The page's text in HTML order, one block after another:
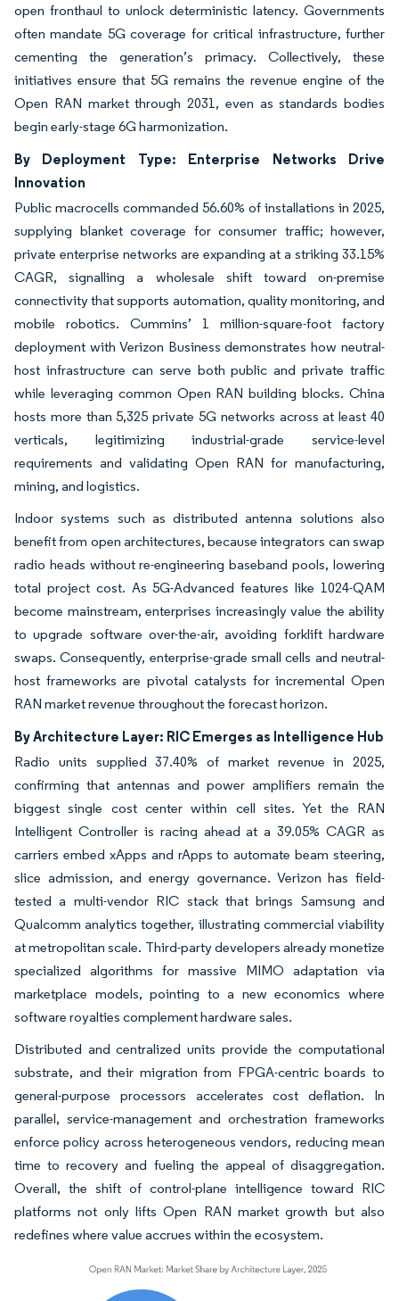
open fronthaul to unlock deterministic latency. Governments
often mandate 5G coverage for critical infrastructure, further
cementing the generation’s primacy. Collectively, these
initiatives ensure that 5G remains the revenue engine of the
Open RAN market through 2031, even as standards bodies
begin early-stage 6G harmonization.
By Deployment Type: Enterprise Networks Drive
Innovation
Public macrocells commanded 56.60% of installations in 2025,
supplying blanket coverage for consumer traffic; however,
private enterprise networks are expanding at a striking 33.15%
CAGR, signalling a wholesale shift toward on-premise
connectivity that supports automation, quality monitoring, and
mobile robotics. Cummins’ 1 million-square-foot factory
deployment with Verizon Business demonstrates how neutral-
host infrastructure can serve both public and private traffic
while leveraging common Open RAN building blocks. China
hosts more than 5,325 private 5G networks across at least 40
verticals, legitimizing industrial-grade service-level
requirements and validating Open RAN for manufacturing,
mining, and logistics.
Indoor systems such as distributed antenna solutions also
benefit from open architectures, because integrators can swap
radio heads without re-engineering baseband pools, lowering
total project cost. As 5G-Advanced features like 1024-QAM
become mainstream, enterprises increasingly value the ability
to upgrade software over-the-air, avoiding forklift hardware
swaps. Consequently, enterprise-grade small cells and neutral-
host frameworks are pivotal catalysts for incremental Open
RAN market revenue throughout the forecast horizon.
By Architecture Layer: RIC Emerges as Intelligence Hub
Radio units supplied 37.40% of market revenue in 2025,
confirming that antennas and power amplifiers remain the
biggest single cost center within cell sites. Yet the RAN
Intelligent Controller is racing ahead at a 39.05% CAGR as
carriers embed xApps and rApps to automate beam steering,
slice admission, and energy governance. Verizon has field-
tested a multi-vendor RIC stack that brings Samsung and
Qualcomm analytics together, illustrating commercial viability
at metropolitan scale. Third-party developers already monetize
specialized algorithms for massive MIMO adaptation via
marketplace models, pointing to a new economics where
software royalties complement hardware sales.
Distributed and centralized units provide the computational
substrate, and their migration from FPGA-centric boards to
general-purpose processors accelerates cost deflation. In
parallel, service-management and orchestration frameworks
enforce policy across heterogeneous vendors, reducing mean
time to recovery and fueling the appeal of disaggregation.
Overall, the shift of control-plane intelligence toward RIC
platforms not only lifts Open RAN market growth but also
redefines where value accrues within the ecosystem.